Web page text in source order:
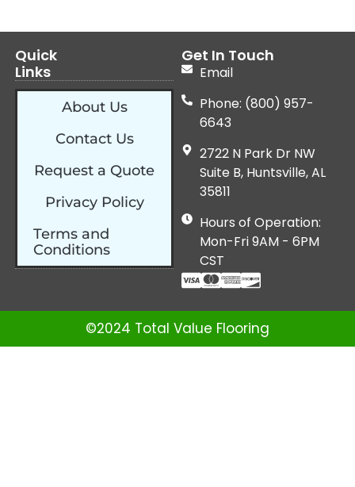
Quick
Links
About Us
Contact Us
Request a Quote
Privacy Policy
Terms and
Conditions
Get In Touch
Email
Phone: (800) 957-
6643
2722 N Park Dr NW
Suite B, Huntsville, AL
35811
Hours of Operation:
Mon-Fri 9AM - 6PM
CST
©2024 Total Value Flooring